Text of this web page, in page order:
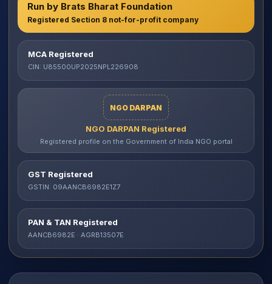
Run by Brats Bharat Foundation
Registered Section 8 not-for-profit company
MCA Registered
CIN: U85500UP2025NPL226908
NGO DARPAN
NGO DARPAN Registered
Registered profile on the Government of India NGO portal
GST Registered
GSTIN: 09AANCB6982E1Z7
PAN & TAN Registered
AANCB6982E · AGRB13507E